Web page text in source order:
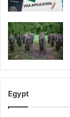
Egypt